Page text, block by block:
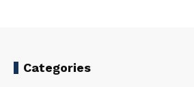
Categories